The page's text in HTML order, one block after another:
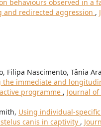
behaviours observed in a
redirected aggression ,
Filipa Nascimento, Tânia
the immediate and
programme , Journal
Using individual-
canis in captivity ,